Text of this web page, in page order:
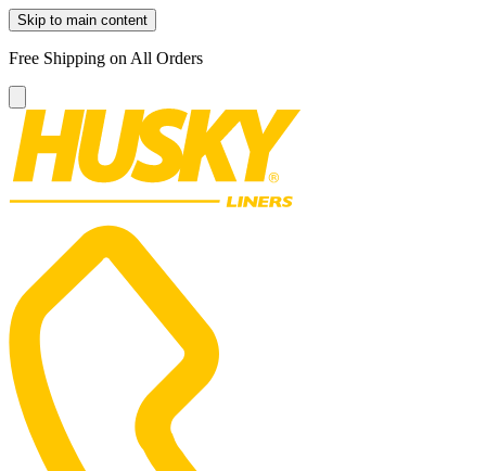
Skip to main content
Free Shipping on All Orders